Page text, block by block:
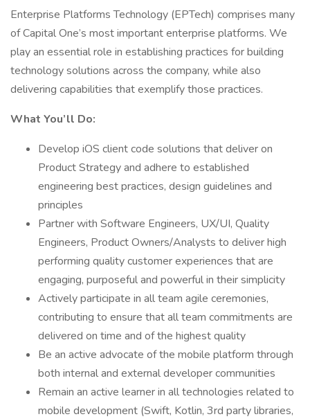
Enterprise Platforms Technology (EPTech) comprises many
of Capital One’s most important enterprise platforms. We
play an essential role in establishing practices for building
technology solutions across the company, while also
delivering capabilities that exemplify those practices.
What You’ll Do:
Develop iOS client code solutions that deliver on
Product Strategy and adhere to established
engineering best practices, design guidelines and
principles
Partner with Software Engineers, UX/UI, Quality
Engineers, Product Owners/Analysts to deliver high
performing quality customer experiences that are
engaging, purposeful and powerful in their simplicity
Actively participate in all team agile ceremonies,
contributing to ensure that all team commitments are
delivered on time and of the highest quality
Be an active advocate of the mobile platform through
both internal and external developer communities
Remain an active learner in all technologies related to
mobile development (Swift, Kotlin, 3rd party libraries,